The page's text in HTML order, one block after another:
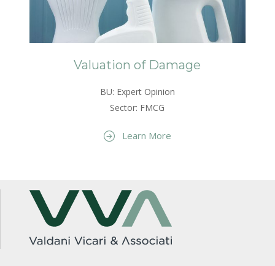
Valuation of Damage
BU: Expert Opinion
Sector: FMCG
Learn More